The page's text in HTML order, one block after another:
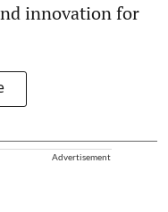
innovation for
Advertisement